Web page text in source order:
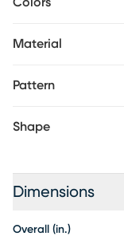
Material
Pattern
Shape
Dimensions
Overall (in.)